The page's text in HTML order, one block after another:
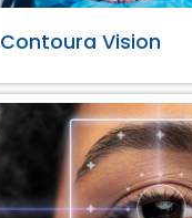
Contoura Vision